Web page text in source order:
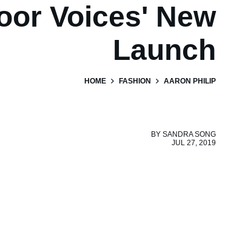
Voices' New
Launch
HOME FASHION AARON PHILIP
BY SANDRA SONG
JUL 27, 2019